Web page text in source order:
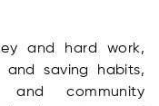
and hard work,
and saving habits,
and community